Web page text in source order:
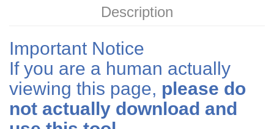
Description
Important Notice
If you are a human actually
viewing this page, please do
not actually download and